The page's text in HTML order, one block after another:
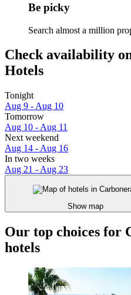
Be picky
Search almost a million
Check availability
Hotels
Tonight
Aug 9 - Aug 10
Tomorrow
Aug 10 - Aug 11
Next weekend
Aug 14 - Aug 16
In two weeks
Aug 21 - Aug 23
Show map
Our top choices for
hotels